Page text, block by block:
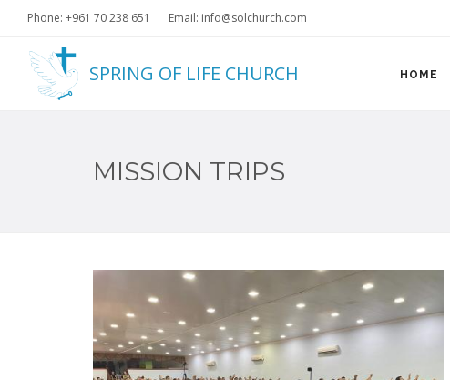
Phone: +961 70 238 651 Email: info@solchurch.com
SPRING OF LIFE CHURCH HOME
MISSION TRIPS